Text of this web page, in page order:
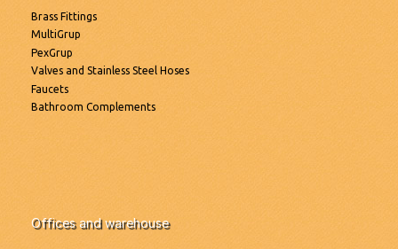
Brass Fittings
MultiGrup
PexGrup
Valves and Stainless Steel Hoses
Faucets
Bathroom Complements
Offices and warehouse